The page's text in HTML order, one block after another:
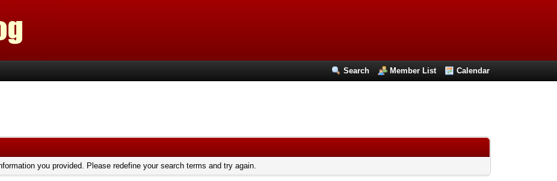
Search Member List Calendar
you provided. Please redefine your search terms and try again.